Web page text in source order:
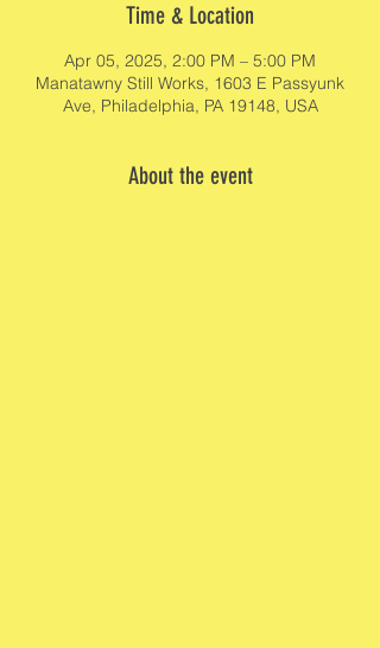
Time & Location
Apr 05, 2025, 2:00 PM – 5:00 PM
Manatawny Still Works, 1603 E Passyunk
Ave, Philadelphia, PA 19148, USA
About the event